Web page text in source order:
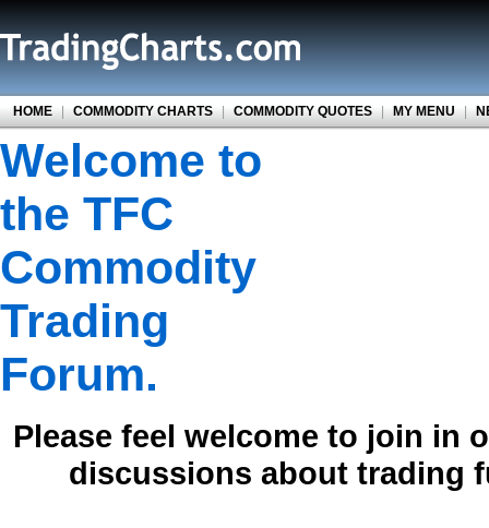
HOME | COMMODITY CHARTS | COMMODITY QUOTES | MY MENU |
Welcome to
the TFC
Commodity
Trading
Forum.
Please feel welcome to join in
discussions about trading